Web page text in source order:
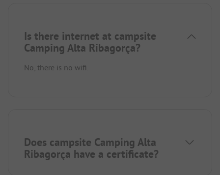
Is there internet at campsite
Camping Alta Ribagorça?
No, there is no wifi.
Does campsite Camping Alta
Ribagorça have a certificate?